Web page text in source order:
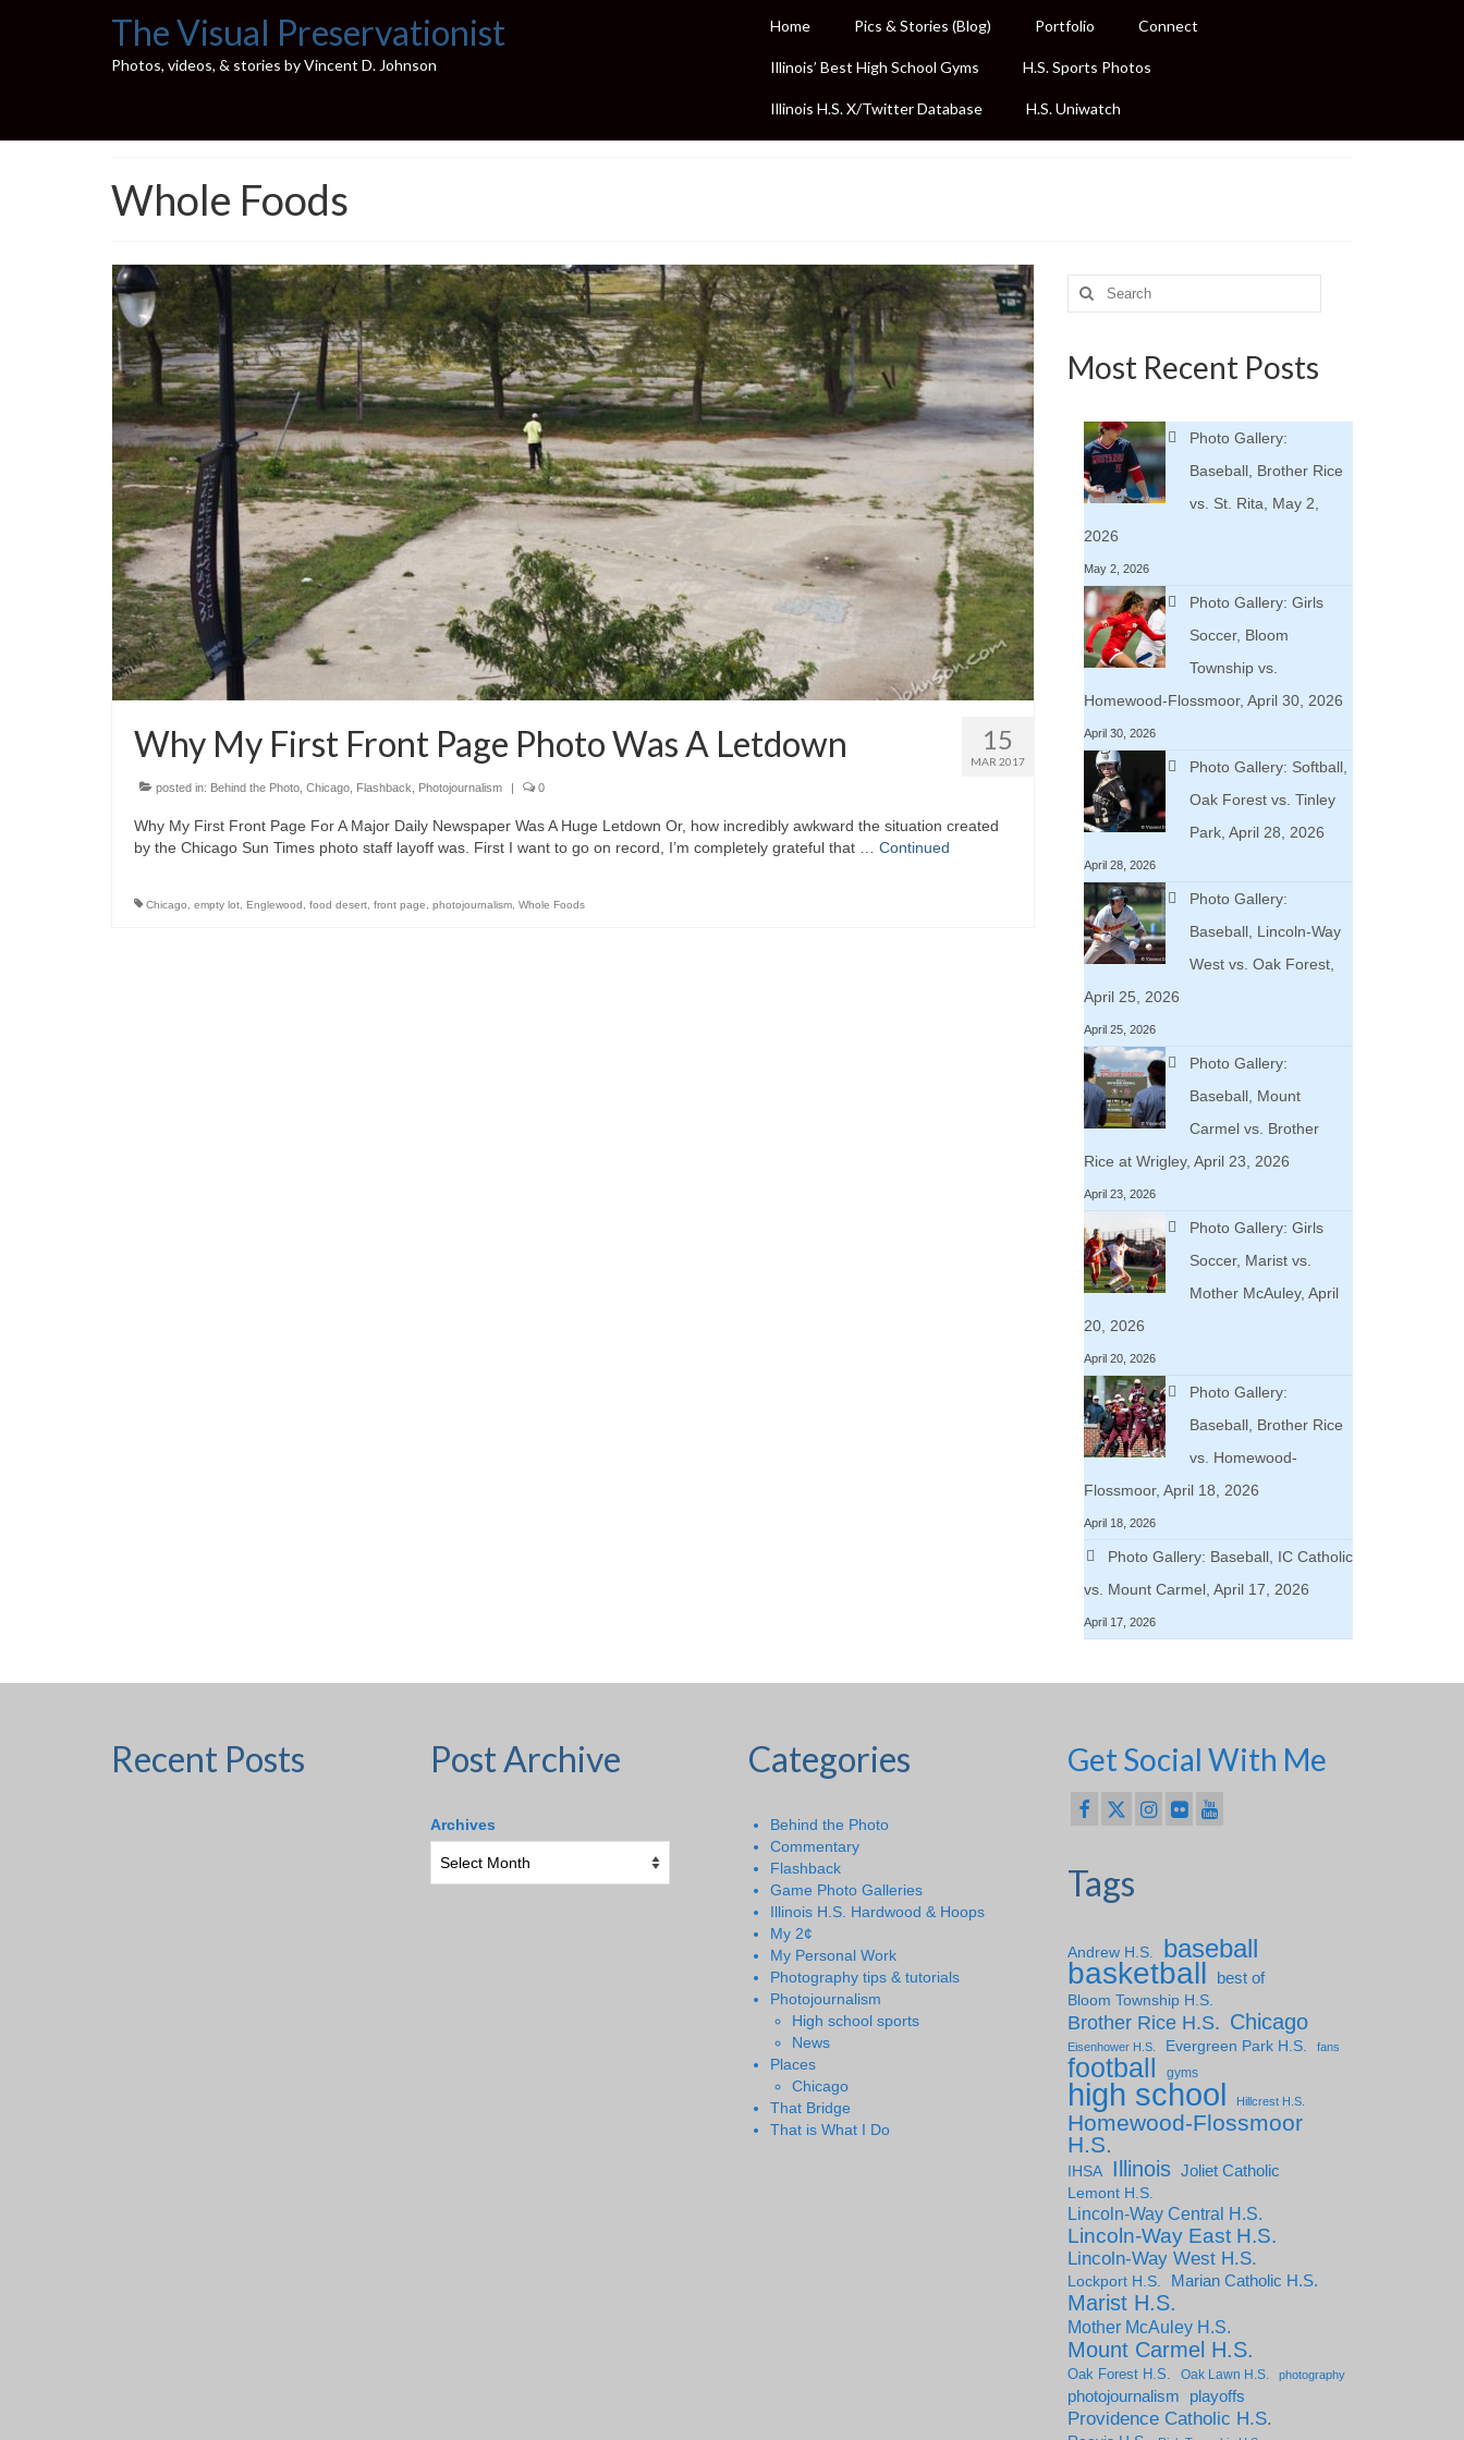
The Visual Preservationist
Photos, videos, & stories by Vincent D. Johnson
Home Pics & Stories (Blog) Portfolio Connect
Illinois’ Best High School Gyms H.S. Sports Photos
Illinois H.S. X/Twitter Database H.S. Uniwatch
Whole Foods
15
MAR 2017
Why My First Front Page Photo Was A Letdown
posted in: Behind the Photo Chicago Flashback Photojournalism | 0
Why My First Front Page For A Major Daily Newspaper Was A Huge Letdown Or, how incredibly awkward the situation created
by the Chicago Sun Times photo staff layoff was. First I want to go on record, I’m completely grateful that … Continued
Chicago empty lot Englewood food desert front page photojournalism Whole Foods
Search
for:
Most Recent Posts
Photo Gallery:
Baseball, Brother Rice
vs. St. Rita, May 2,
2026
May 2, 2026
Photo Gallery: Girls
Soccer, Bloom
Township vs.
Homewood-Flossmoor, April 30, 2026
April 30, 2026
Photo Gallery: Softball,
Oak Forest vs. Tinley
Park, April 28, 2026
April 28, 2026
Photo Gallery:
Baseball, Lincoln-Way
West vs. Oak Forest,
April 25, 2026
April 25, 2026
Photo Gallery:
Baseball, Mount
Carmel vs. Brother
Rice at Wrigley, April 23, 2026
April 23, 2026
Photo Gallery: Girls
Soccer, Marist vs.
Mother McAuley, April
20, 2026
April 20, 2026
Photo Gallery:
Baseball, Brother Rice
vs. Homewood-
Flossmoor, April 18, 2026
April 18, 2026
Photo Gallery: Baseball, IC Catholic
vs. Mount Carmel, April 17, 2026
April 17, 2026
Recent Posts Post Archive
Archives
Categories
Behind the Photo
Commentary
Flashback
Game Photo Galleries
Illinois H.S. Hardwood & Hoops
My 2¢
My Personal Work
Photography tips & tutorials
Photojournalism
High school sports
News
Places
Chicago
That Bridge
That is What I Do
Get Social With Me
Tags
Andrew H.S. baseball
basketball
best of
Bloom Township H.S.
Brother Rice H.S. Chicago
Eisenhower H.S. Evergreen Park H.S. fans
football gyms
high school Hillcrest H.S.
Homewood-Flossmoor
H.S.
IHSA Illinois Joliet Catholic
Lemont H.S.
Lincoln-Way Central H.S.
Lincoln-Way East H.S.
Lincoln-Way West H.S.
Lockport H.S. Marian Catholic H.S.
Marist H.S.
Mother McAuley H.S.
Mount Carmel H.S.
Oak Forest H.S. Oak Lawn H.S. photography
photojournalism playoffs
Providence Catholic H.S.